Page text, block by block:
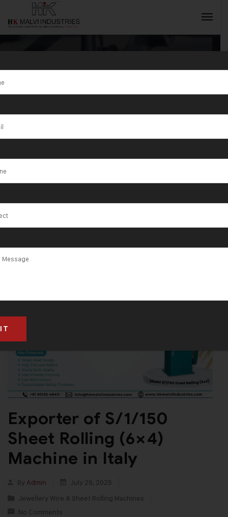
Tag:Halol
Exporter of S/1/150
Sheet Rolling (6×4)
Machine in Italy
By Admin
July 29, 2025
Jewellery Wire & Sheet Rolling Machines
No Comments
INQUIRY NOW